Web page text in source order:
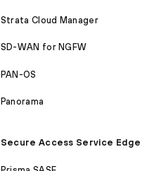
Strata Cloud Manager
SD-WAN for NGFW
PAN-OS
Panorama
Secure Access Service Edge